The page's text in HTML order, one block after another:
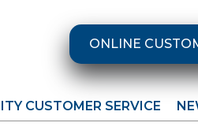
ONLINE
CUSTOMER SERVICE